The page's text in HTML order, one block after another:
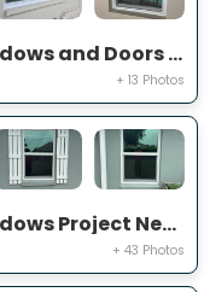
Expert Windows and Doors Project Near You on Del Prado Dr E
+ 13 Photos
Expert Windows Project Near You on NW 31 St
+ 43 Photos